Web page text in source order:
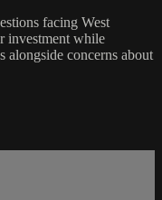
facing West
investment while
alongside concerns about